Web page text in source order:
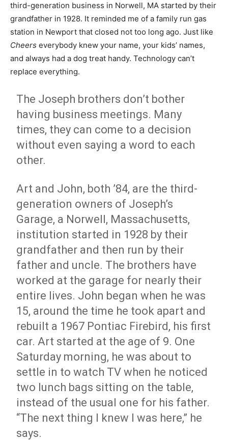
third-generation business in Norwell, MA started by their
grandfather in 1928. It reminded me of a family run gas
station in Newport that closed not too long ago. Just like
Cheers everybody knew your name, your kids’ names,
and always had a dog treat handy. Technology can’t
replace everything.
The Joseph brothers don’t bother
having business meetings. Many
times, they can come to a decision
without even saying a word to each
other.
Art and John, both ’84, are the third-
generation owners of Joseph’s
Garage, a Norwell, Massachusetts,
institution started in 1928 by their
grandfather and then run by their
father and uncle. The brothers have
worked at the garage for nearly their
entire lives. John began when he was
15, around the time he took apart and
rebuilt a 1967 Pontiac Firebird, his first
car. Art started at the age of 9. One
Saturday morning, he was about to
settle in to watch TV when he noticed
two lunch bags sitting on the table,
instead of the usual one for his father.
“The next thing I knew I was here,” he
says.